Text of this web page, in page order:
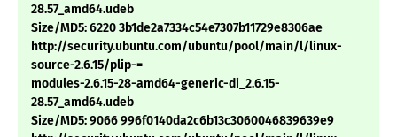
28.57_amd64.udeb
Size/MD5: 6220 3b1de2a7334c54e7307b11729e8306ae
http://security.ubuntu.com/ubuntu/pool/main/l/linux-
source-2.6.15/plip-=
modules-2.6.15-28-amd64-generic-di_2.6.15-
28.57_amd64.udeb
Size/MD5: 9066 996f0140da2c6b13c3060046839639e9